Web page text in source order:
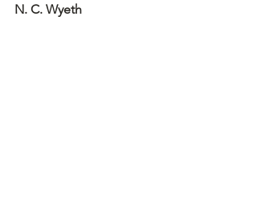
N. C. Wyeth